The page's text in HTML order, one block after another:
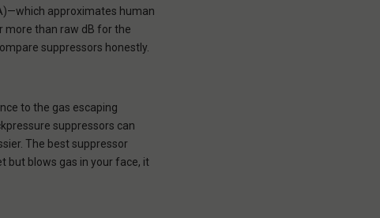
approximates human
more than raw dB for the
suppressors honestly.
to the gas escaping
suppressors can
The best suppressor
but blows gas in your face, it